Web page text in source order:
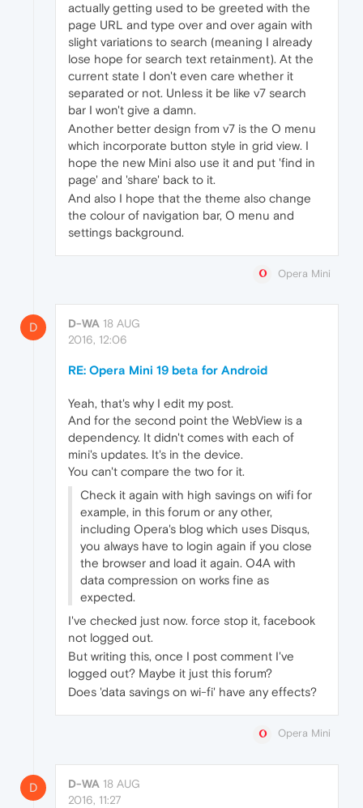
actually getting used to be greeted with the
page URL and type over and over again with
slight variations to search (meaning I already
lose hope for search text retainment). At the
current state I don't even care whether it
separated or not. Unless it be like v7 search
bar I won't give a damn.
Another better design from v7 is the O menu
which incorporate button style in grid view. I
hope the new Mini also use it and put 'find in
page' and 'share' back to it.
And also I hope that the theme also change
the colour of navigation bar, O menu and
settings background.
Opera Mini
D D-WA 18 AUG
2016, 12:06
RE: Opera Mini 19 beta for Android
Yeah, that's why I edit my post.
And for the second point the WebView is a
dependency. It didn't comes with each of
mini's updates. It's in the device.
You can't compare the two for it.
Check it again with high savings on wifi for
example, in this forum or any other,
including Opera's blog which uses Disqus,
you always have to login again if you close
the browser and load it again. O4A with
data compression on works fine as
expected.
I've checked just now. force stop it, facebook
not logged out.
But writing this, once I post comment I've
logged out? Maybe it just this forum?
Does 'data savings on wi-fi' have any effects?
Opera Mini
D D-WA 18 AUG
2016, 11:27